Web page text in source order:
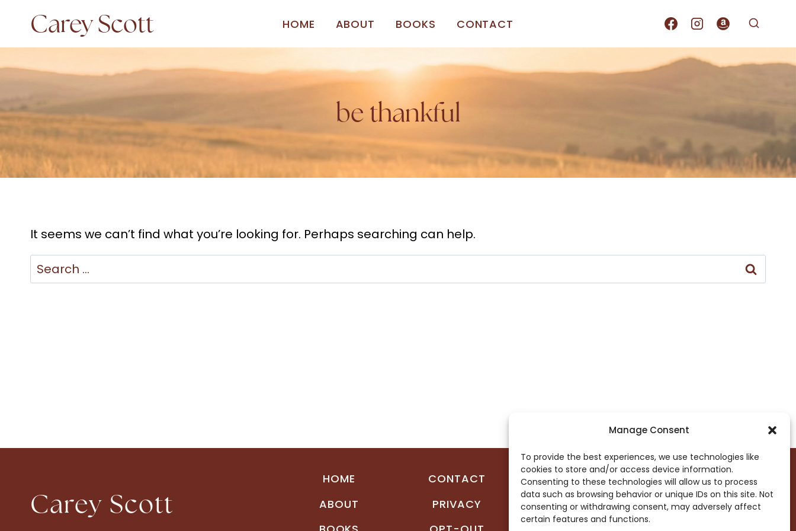
Manage Consent
To provide the best experiences, we use technologies like
cookies to store and/or access device information.
Consenting to these technologies will allow us to process
data such as browsing behavior or unique IDs on this site. Not
consenting or withdrawing consent, may adversely affect
certain features and functions.
content
Carey Scott HOME ABOUT BOOKS CONTACT
be thankful
It seems we can’t find what you’re looking for. Perhaps searching can help.
Search
for:
Carey Scott
HOME
CONTACT
ABOUT
PRIVACY
DROP ME A NOTE!